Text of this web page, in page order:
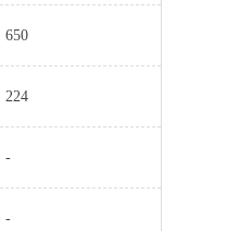
650
224
-
-